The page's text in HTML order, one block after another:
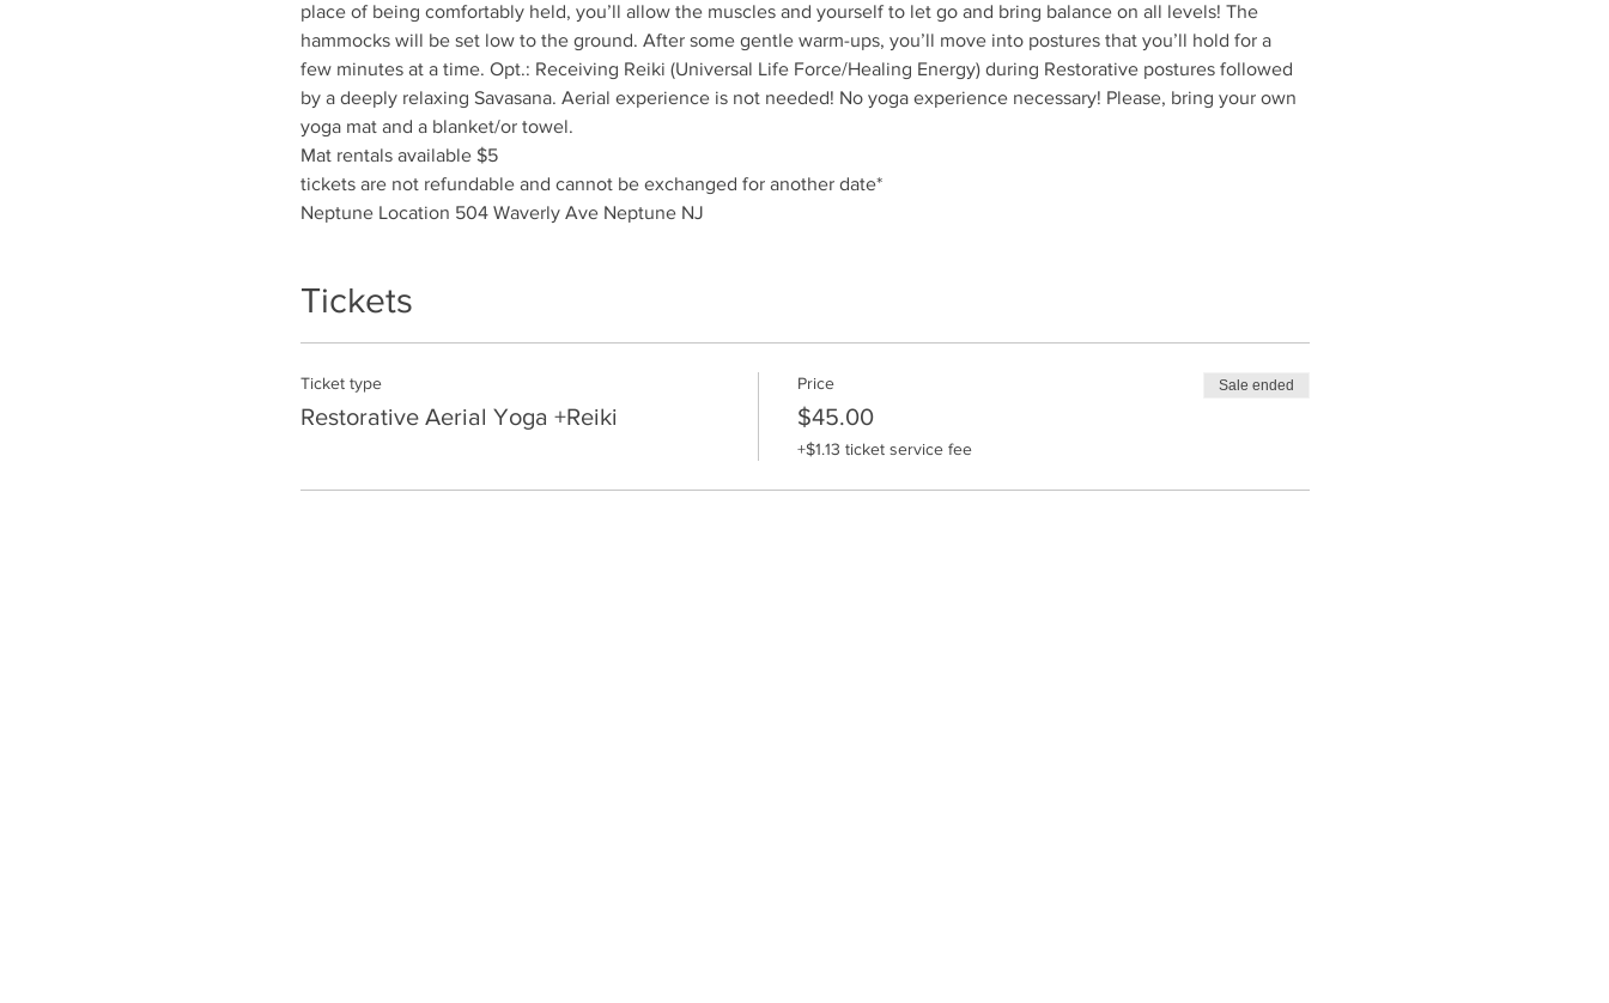
place of being comfortably held, you’ll allow the muscles and yourself to let go and bring balance on all levels! The
hammocks will be set low to the ground. After some gentle warm-ups, you’ll move into postures that you’ll hold for a
few minutes at a time. Opt.: Receiving Reiki (Universal Life Force/Healing Energy) during Restorative postures followed
by a deeply relaxing Savasana. Aerial experience is not needed! No yoga experience necessary! Please, bring your own
yoga mat and a blanket/or towel.
Mat rentals available $5
tickets are not refundable and cannot be exchanged for another date*
Neptune Location 504 Waverly Ave Neptune NJ
Tickets
Ticket type
Restorative Aerial Yoga +Reiki
Price
$45.00
+$1.13 ticket service fee
Sale ended